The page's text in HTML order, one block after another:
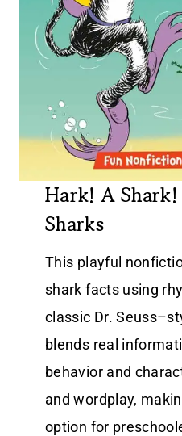
Hark! A
Sharks
This playful
shark facts using
classic Dr.
blends real
behavior and
and wordplay,
option for